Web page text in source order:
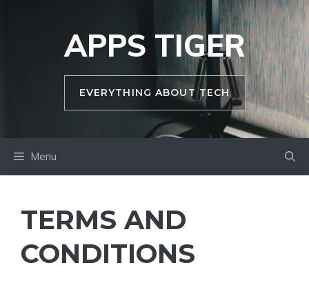
APPS TIGER
EVERYTHING ABOUT TECH
Menu
TERMS AND
CONDITIONS